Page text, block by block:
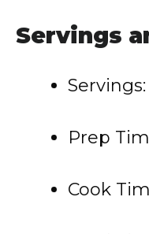
Servings
Prep
Cook